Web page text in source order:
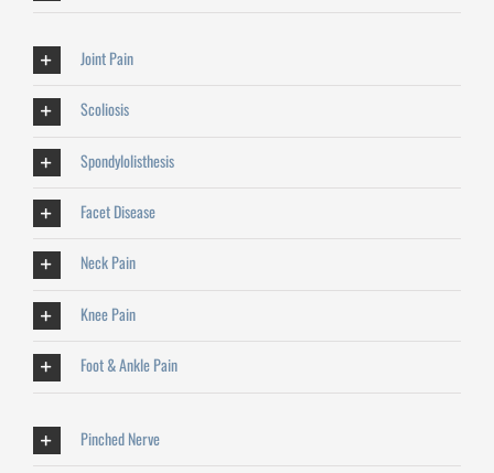
Joint Pain
Scoliosis
Spondylolisthesis
Facet Disease
Neck Pain
Knee Pain
Foot & Ankle Pain
Pinched Nerve